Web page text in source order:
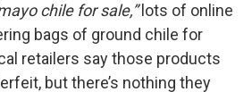
chile for sale,”lots of online
bags of ground chile for
retailers say those products
but there’s nothing they